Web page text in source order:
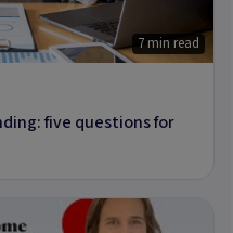
7 min read
five questions for